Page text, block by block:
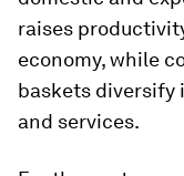
raises
economy, while
baskets diversify
and services.